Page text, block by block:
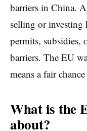
barriers in China.
selling or investing
permits, subsidies,
barriers. The EU
means a fair
What is the
about?